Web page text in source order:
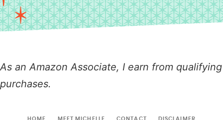
As an Amazon Associate, I earn from qualifying
purchases.